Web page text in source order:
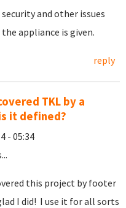
and other issues
appliance is given.
reply
TKL by a
it defined?
- 05:34
this project by footer
I did! I use it for all sorts